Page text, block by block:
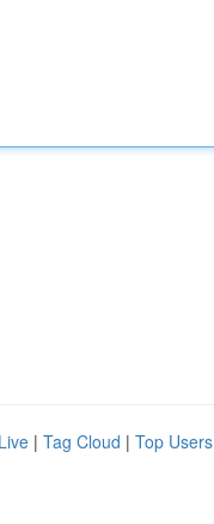
Live | Tag Cloud | Top Users